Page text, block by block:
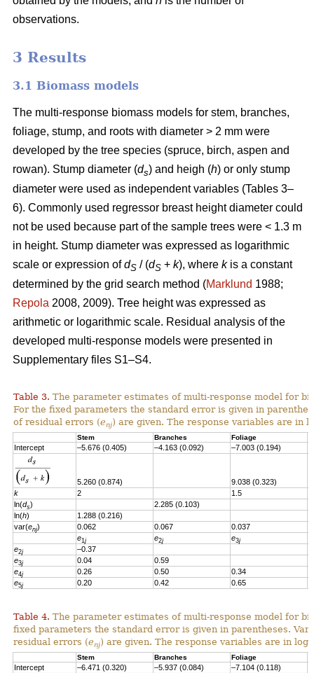
observations.
3 Results
3.1 Biomass models
The multi-response biomass models for stem, branches,
foliage, stump, and roots with diameter > 2 mm were
developed by the tree species (spruce, birch, aspen and
rowan). Stump diameter (ds) and heigh (h) or only stump
diameter were used as independent variables (Tables 3–
6). Commonly used regressor breast height diameter could
not be used because part of the sample trees were < 1.3 m
in height. Stump diameter was expressed as logarithmic
scale or expression ofdS / (dS + k), where kis a constant
determined by the grid search method (Marklund 1988;
Repola 2008, 2009). Tree height was expressed as
arithmetic or logarithmic scale. Residual analysis of the
developed multi-response models were presented in
Supplementary files S1–S4.
Table 3. The parameter estimates of multi-response model for
For the fixed parameters the standard error is given in
of residual errors (enj) are given. The response variables are in
Stem Branches Foliage
Intercept –5.676 (0.405) –4.163 (0.092) –7.003 (0.194)
5.260 (0.874) 9.038 (0.323)
k
2 1.5
ln(ds)
2.285 (0.103)
ln(h)
1.288 (0.216)
var(enj) 0.062 0.067 0.037
e1 j e2j e3j
e2j
–0.37
e3j 0.04
0.59
e4j 0.26 0.50
0.34
e5j 0.20 0.42 0.65
Table 4. The parameter estimates of multi-response model for
fixed parameters the standard error is given in parentheses.
residual errors (enj) are given. The response variables are in
Stem Branches Foliage
Intercept –6.471 (0.320) –5.937 (0.084) –7.104 (0.118)